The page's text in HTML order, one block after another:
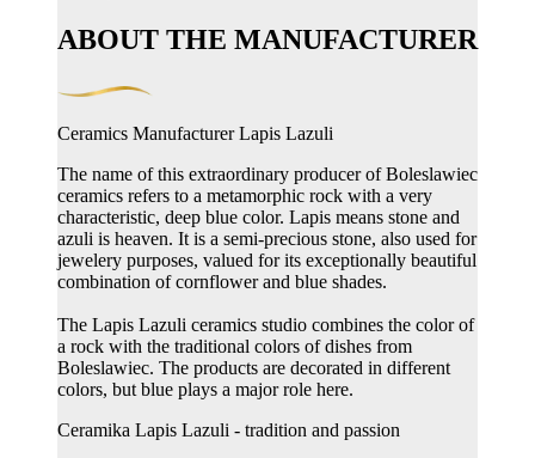
ABOUT THE MANUFACTURER
Ceramics Manufacturer Lapis Lazuli
The name of this extraordinary producer of Boleslawiec
ceramics refers to a metamorphic rock with a very
characteristic, deep blue color. Lapis means stone and
azuli is heaven. It is a semi-precious stone, also used for
jewelery purposes, valued for its exceptionally beautiful
combination of cornflower and blue shades.
The Lapis Lazuli ceramics studio combines the color of
a rock with the traditional colors of dishes from
Boleslawiec. The products are decorated in different
colors, but blue plays a major role here.
Ceramika Lapis Lazuli - tradition and passion